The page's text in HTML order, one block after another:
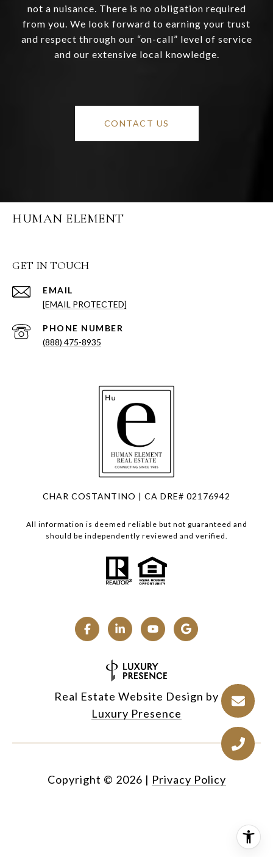
not a nuisance. There is no obligation required
from you. We look forward to earning your trust
and respect through our “on-call” level of service
and our extensive local knowledge.
CONTACT US
HUMAN ELEMENT
GET IN TOUCH
EMAIL
[EMAIL PROTECTED]
PHONE NUMBER
(888) 475-8935
CHAR COSTANTINO | CA DRE# 02176942
All information is deemed reliable but not guaranteed and
should be independently reviewed and verified.
Real Estate Website Design by
Luxury Presence
Copyright © 2026 | Privacy Policy